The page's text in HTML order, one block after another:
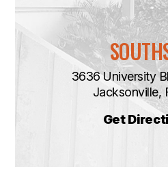
3636 University
​​​​​​​Jacksonville,
Get